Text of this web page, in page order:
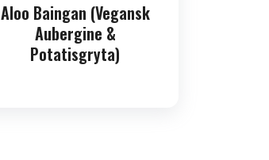
Aloo Baingan (Vegansk
Aubergine &
Potatisgryta)